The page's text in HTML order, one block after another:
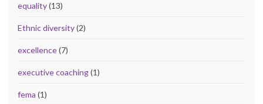
equality(13)
Ethnic diversity(2)
excellence(7)
executive coaching(1)
fema (1)